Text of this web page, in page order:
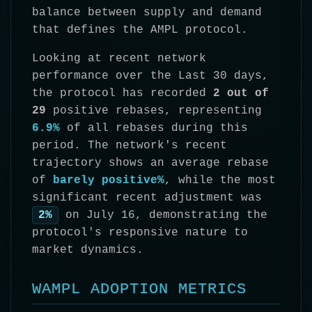
balance between supply and demand
that defines the AMPL protocol.
Looking at recent network
performance over the Last 30 days,
the protocol has recorded 2 out of
29 positive rebases, representing
6.9% of all rebases during this
period. The network's recent
trajectory shows an average rebase
of barely positive%, while the most
significant recent adjustment was
2%
on July 16, demonstrating the
protocol's responsive nature to
market dynamics.
WAMPL ADOPTION METRICS